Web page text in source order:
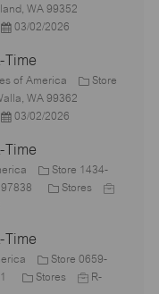
e
d
a
t
e
WA 99352
P
s
t
e
d
a
t
e
03/02/2026
of America
Store
WA 99362
P
s
t
e
a
t
e
03/02/2026
Store 1434-
C
g
o
Stores
J
d
Store 0659-
C Stores
J
R-